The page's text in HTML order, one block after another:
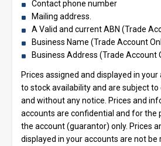
Contact phone number
Mailing address.
A Valid and current ABN (Trade
Business Name (Trade Account
Business Address (Trade Account
Prices assigned and displayed in
to stock availability and are subject
and without any notice. Prices and
accounts are confidential and for the
the account (guarantor) only. Prices
displayed in your accounts are not be